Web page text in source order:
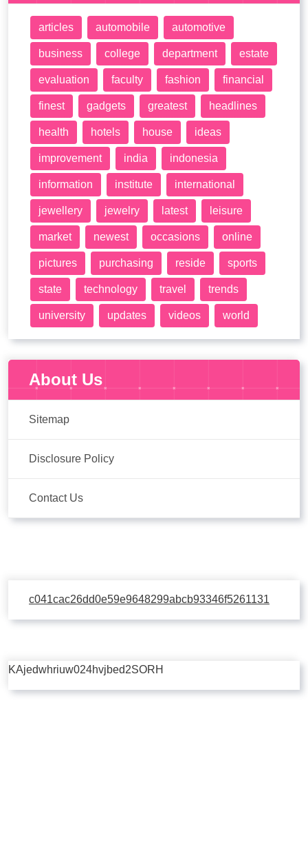
articles automobile automotive
business college department estate
evaluation faculty fashion financial
finest gadgets greatest headlines
health hotels house ideas
improvement india indonesia
information institute international
jewellery jewelry latest leisure
market newest occasions online
pictures purchasing reside sports
state technology travel trends
university updates videos world
About Us
Sitemap
Disclosure Policy
Contact Us
c041cac26dd0e59e9648299abcb93346f5261131
KAjedwhriuw024hvjbed2SORH